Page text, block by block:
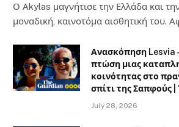
Ο Αkylas μαγνήτισε την Ελλάδα και
μοναδική, καινοτόμα αισθητική του.
Ανασκόπηση Lesvia
πτώση μιας
κοινότητας στο
σπίτι της Σαπφούς |
July 28, 2026